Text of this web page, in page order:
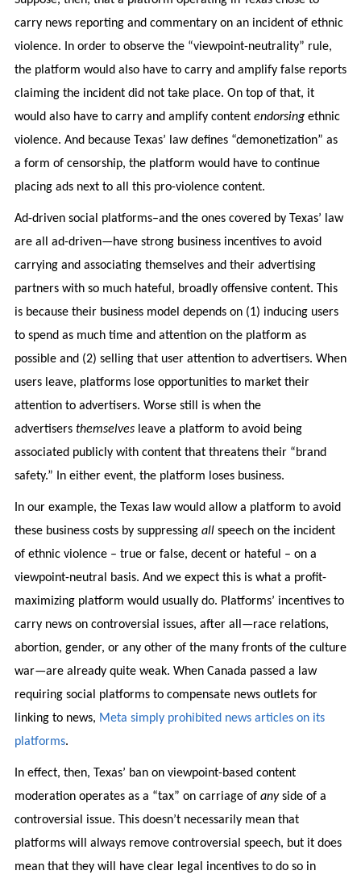
carry news reporting and commentary on an incident of ethnic
violence. In order to observe the “viewpoint-neutrality” rule,
the platform would also have to carry and amplify false reports
claiming the incident did not take place. On top of that, it
would also have to carry and amplify content endorsing ethnic
violence. And because Texas’ law defines “demonetization” as
a form of censorship, the platform would have to continue
placing ads next to all this pro-violence content.
Ad-driven social platforms–and the ones covered by Texas’ law
are all ad-driven—have strong business incentives to avoid
carrying and associating themselves and their advertising
partners with so much hateful, broadly offensive content. This
is because their business model depends on (1) inducing users
to spend as much time and attention on the platform as
possible and (2) selling that user attention to advertisers. When
users leave, platforms lose opportunities to market their
attention to advertisers. Worse still is when the
advertisers themselvesleave a platform to avoid being
associated publicly with content that threatens their “brand
safety.” In either event, the platform loses business.
In our example, the Texas law would allow a platform to avoid
these business costs by suppressing all speech on the incident
of ethnic violence – true or false, decent or hateful – on a
viewpoint-neutral basis. And we expect this is what a profit-
maximizing platform would usually do. Platforms’ incentives to
carry news on controversial issues, after all—race relations,
abortion, gender, or any other of the many fronts of the culture
war—are already quite weak. When Canada passed a law
requiring social platforms to compensate news outlets for
linking to news, Meta simply prohibited news articles on its
platforms.
In effect, then, Texas’ ban on viewpoint-based content
moderation operates as a “tax” on carriage of anyside of a
controversial issue. This doesn’t necessarily mean that
platforms will always remove controversial speech, but it does
mean that they will have clear legal incentives to do so in